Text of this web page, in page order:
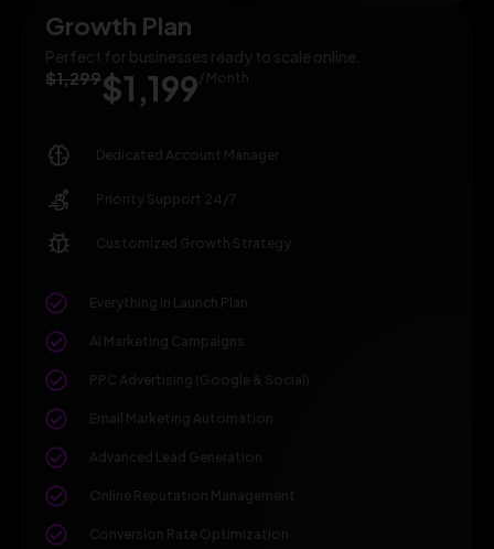
Growth Plan
Perfect for businesses ready to scale online.
$1,299$1,199 / Month
Dedicated Account Manager
Priority Support 24/7
Customized Growth Strategy
Everything in Launch Plan
AI Marketing Campaigns
PPC Advertising (Google & Social)
Email Marketing Automation
Advanced Lead Generation
Online Reputation Management
Conversion Rate Optimization